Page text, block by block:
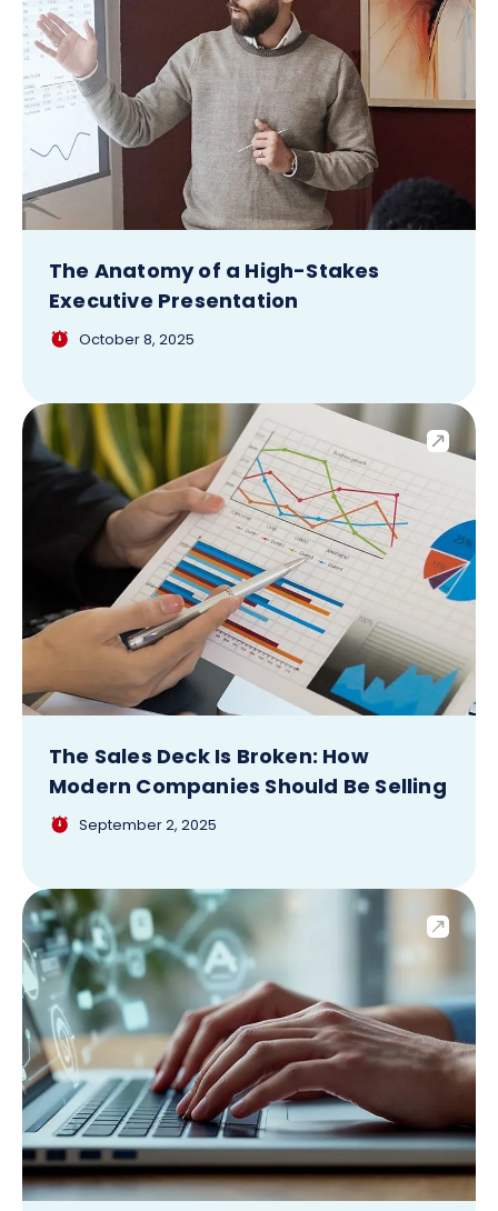
The Anatomy of a High-Stakes
Executive Presentation
October 8, 2025
The Sales Deck Is Broken: How
Modern Companies Should Be Selling
September 2, 2025